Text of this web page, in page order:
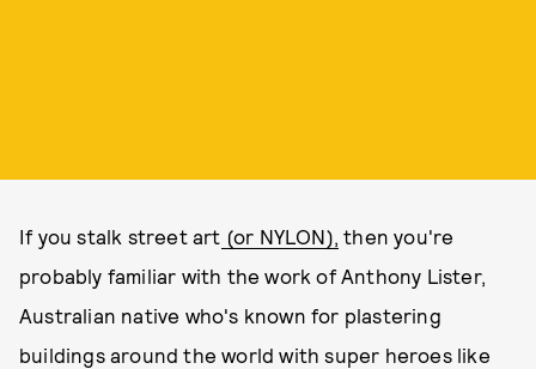
If you stalk street art (or NYLON), then you're
probably familiar with the work of Anthony Lister,
Australian native who's known for plastering
buildings around the world with super heroes like